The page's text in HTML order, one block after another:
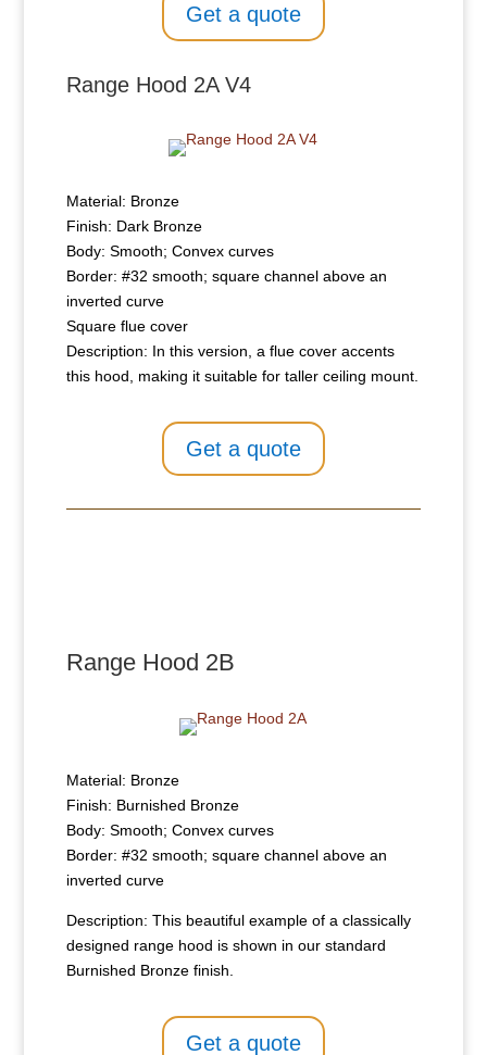
Get a quote
Range Hood 2A V4
Material: Bronze
Finish: Dark Bronze
Body: Smooth; Convex curves
Border: #32 smooth; square channel above an
inverted curve
Square flue cover
Description: In this version, a flue cover accents
this hood, making it suitable for taller ceiling mount.
Get a quote
Range Hood 2B
Material: Bronze
Finish: Burnished Bronze
Body: Smooth; Convex curves
Border: #32 smooth; square channel above an
inverted curve
Description: This beautiful example of a classically
designed range hood is shown in our standard
Burnished Bronze finish.
Get a quote